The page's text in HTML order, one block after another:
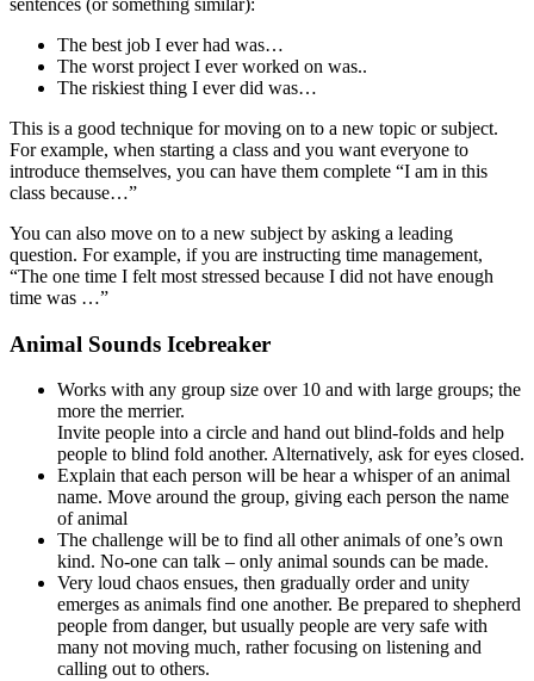
sentences (or something similar):
The best job I ever had was…
The worst project I ever worked on was..
The riskiest thing I ever did was…
This is a good technique for moving on to a new topic or subject.
For example, when starting a class and you want everyone to
introduce themselves, you can have them complete “I am in this
class because…”
You can also move on to a new subject by asking a leading
question. For example, if you are instructing time management,
“The one time I felt most stressed because I did not have enough
time was …”
Animal Sounds Icebreaker
Works with any group size over 10 and with large groups; the
more the merrier.
Invite people into a circle and hand out blind-folds and help
people to blind fold another. Alternatively, ask for eyes closed.
Explain that each person will be hear a whisper of an animal
name. Move around the group, giving each person the name
of animal
The challenge will be to find all other animals of one’s own
kind. No-one can talk – only animal sounds can be made.
Very loud chaos ensues, then gradually order and unity
emerges as animals find one another. Be prepared to shepherd
people from danger, but usually people are very safe with
many not moving much, rather focusing on listening and
calling out to others.